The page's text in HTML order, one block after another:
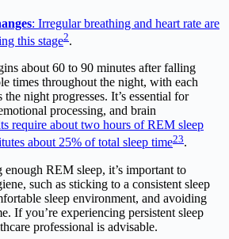
: Irregular breathing and heart rate are
this stage2.
about 60 to 90 minutes after falling
times throughout the night, with each
night progresses. It’s essential for
processing, and brain
require about two hours of REM sleep
about 25% of total sleep time23.
enough REM sleep, it’s important to
such as sticking to a consistent sleep
sleep environment, and avoiding
If you’re experiencing persistent sleep
professional is advisable.